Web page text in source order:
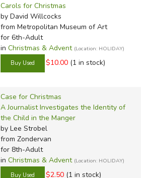
Carols for Christmas
by David Willcocks
from Metropolitan Museum of Art
for 6th-Adult
in Christmas & Advent (Location: HOLIDAY)
$10.00 (1 in stock)
Case for Christmas
A Journalist Investigates the Identity of
the Child in the Manger
by Lee Strobel
from Zondervan
for 8th-Adult
in Christmas & Advent (Location: HOLIDAY)
$2.50 (1 in stock)